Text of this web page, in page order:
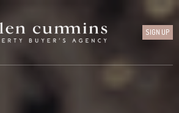
SIGN UP